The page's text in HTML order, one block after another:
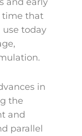
time that
today
in
the
and
parallel